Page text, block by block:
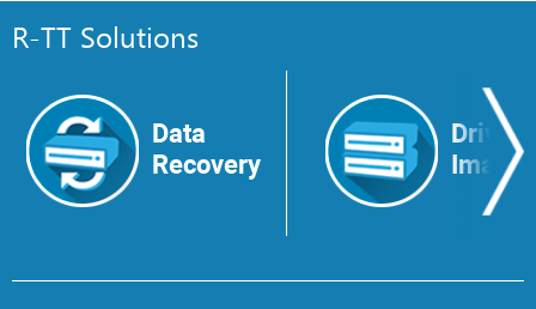
R-TT Solutions
Data
Recovery
Drive
Image